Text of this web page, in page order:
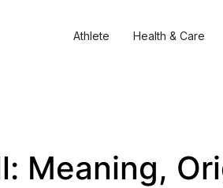
Athlete Health & Care
Meaning,